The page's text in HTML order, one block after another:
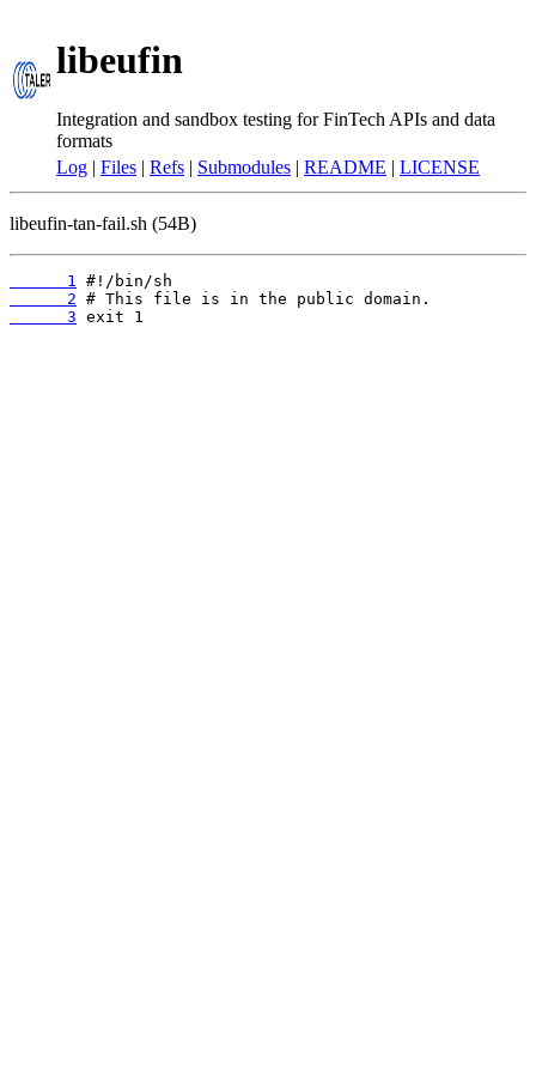
libeufin
Integration and sandbox testing for FinTech APIs and data
formats
Log | Files | Refs | Submodules | README | LICENSE
libeufin-tan-fail.sh (54B)
      1
      2
      3